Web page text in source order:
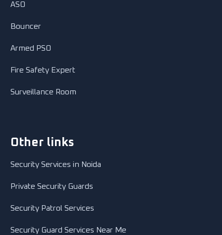
ASO
Bouncer
Armed PSO
Fire Safety Expert
Surveillance Room
Other links
Security Services in Noida
Private Security Guards
Security Patrol Services
Security Guard Services Near Me